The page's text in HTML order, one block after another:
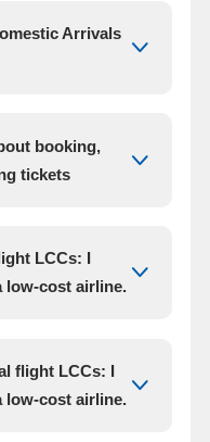
Arrivals
booking,
tickets
LCCs: I
low-cost airline.
flight LCCs: I
low-cost airline.